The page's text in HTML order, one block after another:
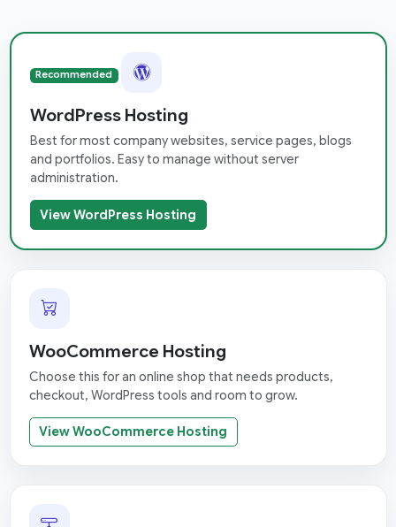
Recommended
WordPress Hosting
Best for most company websites, service pages, blogs
and portfolios. Easy to manage without server
administration.
View WordPress Hosting
WooCommerce Hosting
Choose this for an online shop that needs products,
checkout, WordPress tools and room to grow.
View WooCommerce Hosting